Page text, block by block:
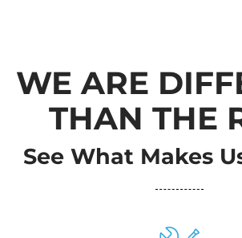
WE ARE
THAN THE
See What Makes